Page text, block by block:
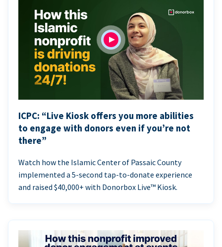
ICPC: “Live Kiosk offers you more abilities
to engage with donors even if you’re not
there”
Watch how the Islamic Center of Passaic County
implemented a 5-second tap-to-donate experience
and raised $40,000+ with Donorbox Live™ Kiosk.